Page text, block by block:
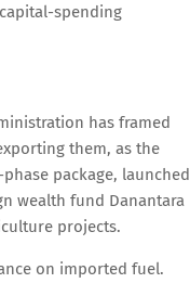
spending
has framed
them, as the
package, launched
wealth fund Danantara
projects.
on imported fuel.